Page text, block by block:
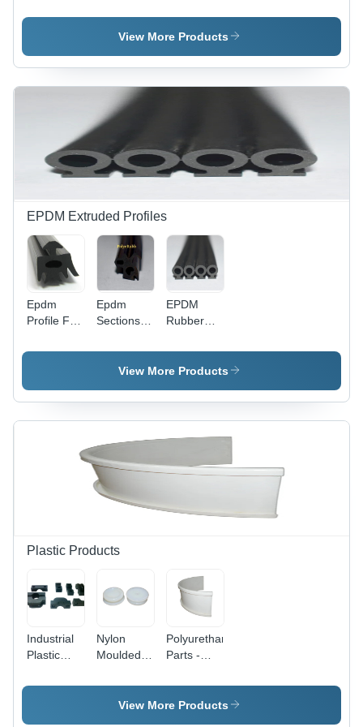
Color:
Application:
Industrial
Industrial
View More Products
EPDM Extruded Profiles
Epdm
Profile For
Sections -
Epdm
Sections
Aluminum
Doors And
Application:
Construction
EPDM
Rubber
Synthetic
Rubber, 1
OD, Sleek
Black
Grade,
Resistance,
Insulation
View More Products
Plastic Products
Industrial
Plastic
ABS
Nylon
Moulded
Polyurethane
Parts -
Dimensions
, Off-white
View More Products